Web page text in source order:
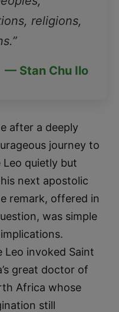
religions,
— Stan Chu Ilo
after a deeply
journey to
Leo quietly but
next apostolic
remark, offered in
was simple
Leo invoked Saint
great doctor of
Africa whose
still